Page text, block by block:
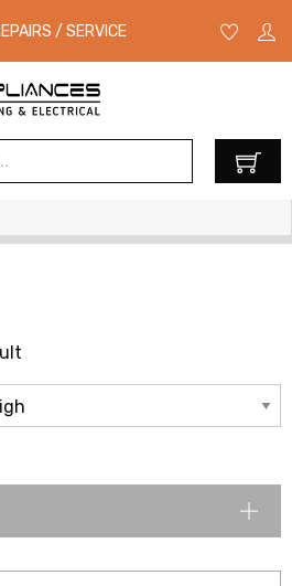
/ SERVICE